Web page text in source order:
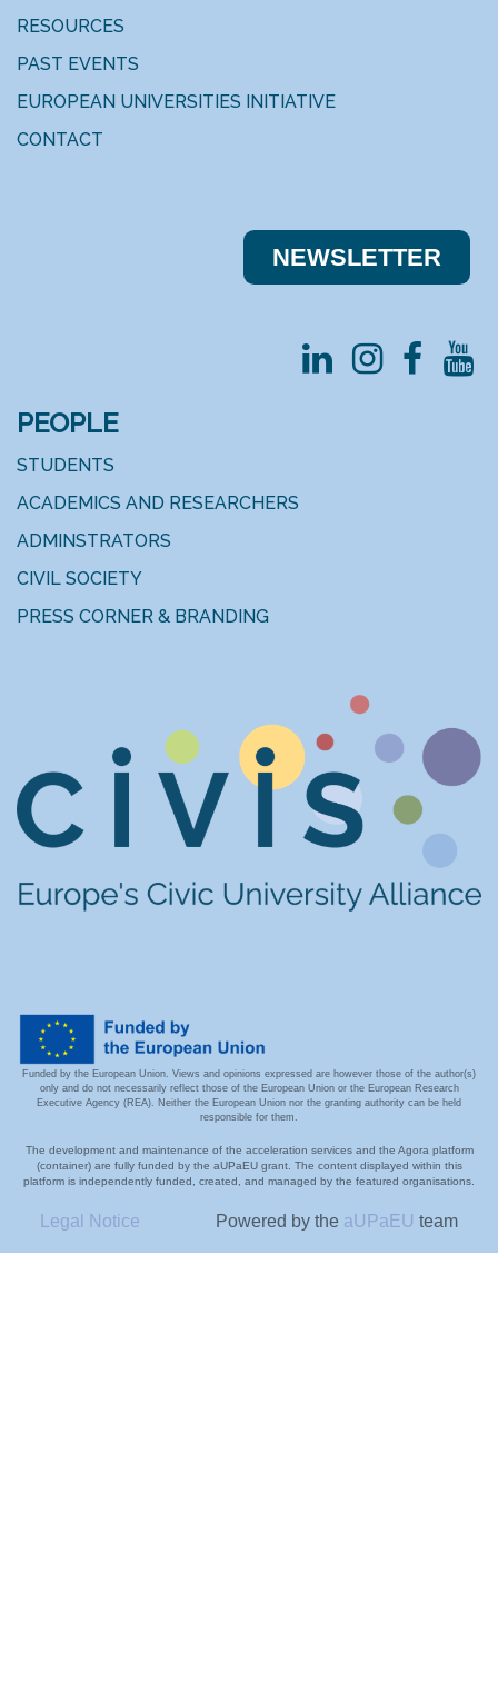
RESOURCES
PAST EVENTS
EUROPEAN UNIVERSITIES INITIATIVE
CONTACT
NEWSLE​​TTER
PEOPLE
STUDENTS
ACADEMICS AND RESEARCHERS
ADMINSTRATORS
CIVIL SOCIETY
PRESS CORNER & BRANDING
Funded by the European Union. Views and opinions expressed are however those of the author(s)
only and do not necessarily reflect those of the European Union or the European Research
Executive Agency (REA). Neither the European Union nor the granting authority can be held
responsible for them.
The development and maintenance of the acceleration services and the Agora platform
(container) are fully funded by the aUPaEU grant. The content displayed within this
platform is independently funded, created, and managed by the featured organisations.
Legal Notice Powered by the aUPaEU team